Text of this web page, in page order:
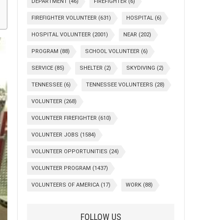
FIREFIGHTER VOLUNTEER (631) HOSPITAL (6)
HOSPITAL VOLUNTEER (2001) NEAR (202)
PROGRAM (88) SCHOOL VOLUNTEER (6)
SERVICE (85) SHELTER (2) SKYDIVING (2)
TENNESSEE (6) TENNESSEE VOLUNTEERS (28)
VOLUNTEER (268)
VOLUNTEER FIREFIGHTER (610)
VOLUNTEER JOBS (1584)
VOLUNTEER OPPORTUNITIES (24)
VOLUNTEER PROGRAM (1437)
VOLUNTEERS OF AMERICA (17) WORK (88)
FOLLOW US